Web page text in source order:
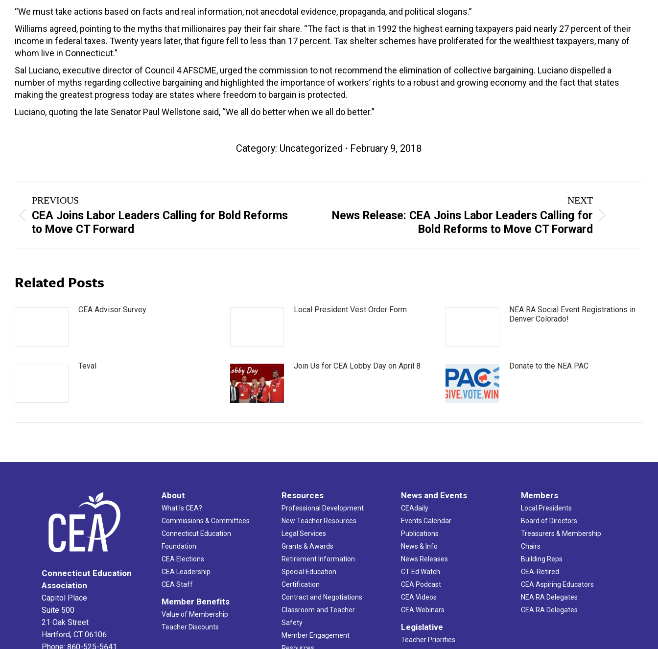
“We must take actions based on facts and real information, not anecdotal evidence, propaganda, and political slogans.”
Williams agreed, pointing to the myths that millionaires pay their fair share. “The fact is that in 1992 the highest earning taxpayers paid nearly 27 percent of their
income in federal taxes. Twenty years later, that figure fell to less than 17 percent. Tax shelter schemes have proliferated for the wealthiest taxpayers, many of
whom live in Connecticut.”
Sal Luciano, executive director of Council 4 AFSCME, urged the commission to not recommend the elimination of collective bargaining. Luciano dispelled a
number of myths regarding collective bargaining and highlighted the importance of workers’ rights to a robust and growing economy and the fact that states
making the greatest progress today are states where freedom to bargain is protected.
Luciano, quoting the late Senator Paul Wellstone said, “We all do better when we all do better.”
Category: Uncategorized February 9, 2018
Post
navigation
PREVIOUS
Previous
post:
CEA Joins Labor Leaders Calling for Bold Reforms
to Move CT Forward
NEXT
Next
News Release: CEA Joins Labor Leaders Calling for
Bold Reforms to Move CT Forward
Related Posts
CEA Advisor Survey Local President Vest Order Form
NEA RA Social Event Registrations in
Denver Colorado!
Teval Join Us for CEA Lobby Day on April 8 Donate to the NEA PAC
Connecticut Education
Association
Capitol Place
Suite 500
21 Oak Street
Hartford, CT 06106
Phone: 860-525-5641
About
What Is CEA?
Commissions & Committees
Connecticut Education
Foundation
CEA Elections
CEA Leadership
CEA Staff
Member Benefits
Value of Membership
Teacher Discounts
Resources
Professional Development
New Teacher Resources
Legal Services
Grants & Awards
Retirement Information
Special Education
Certification
Contract and Negotiations
Classroom and Teacher
Safety
Member Engagement
News and Events
CEAdaily
Events Calendar
Publications
News & Info
News Releases
CT Ed Watch
CEA Podcast
CEA Videos
CEA Webinars
Legislative
Teacher Priorities
Members
Local Presidents
Board of Directors
Treasurers & Membership
Chairs
Building Reps
CEA-Retired
CEA Aspiring Educators
NEA RA Delegates
CEA RA Delegates